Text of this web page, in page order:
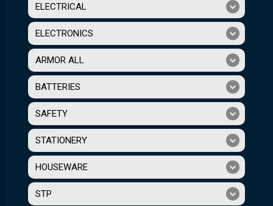
ELECTRICAL
ELECTRONICS
ARMOR ALL
BATTERIES
SAFETY
STATIONERY
HOUSEWARE
STP